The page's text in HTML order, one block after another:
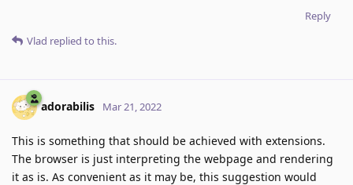
Reply
Vlad replied to this.
adorabilis Mar 21, 2022
This is something that should be achieved with extensions.
The browser is just interpreting the webpage and rendering
it as is. As convenient as it may be, this suggestion would